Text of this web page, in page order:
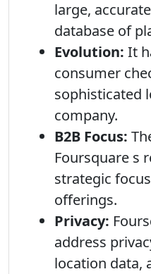
large,
database of
Evolution: It
consumer
sophisticated
company.
B2B Focus:
Foursquare s
strategic
offerings.
Privacy:
address
location data,